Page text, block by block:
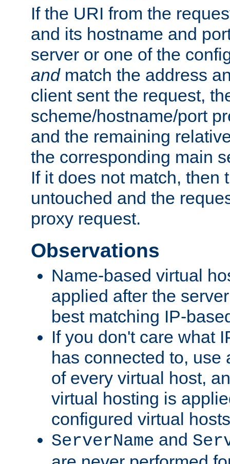
If the URI from the
and its hostname and
server or one of the
andmatch the address
client sent the request,
scheme/hostname/port
and the remaining
the corresponding main
If it does not match, then
untouched and the
proxy request.
Observations
Name-based virtual
applied after the
best matching IP-
If you don't care what
has connected to, use
of every virtual host,
virtual hosting is
configured virtual
ServerName and